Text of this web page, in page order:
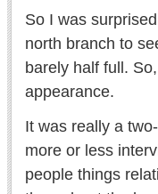
So I was
north branch to
barely half full.
appearance.
It was really a
more or less
people things